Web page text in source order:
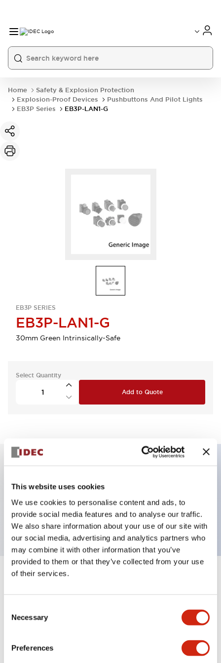
This website uses cookies
We use cookies to personalise content and ads, to
provide social media features and to analyse our traffic.
We also share information about your use of our site with
our social media, advertising and analytics partners who
may combine it with other information that you’ve
provided to them or that they’ve collected from your use
of their services.
Selection
Necessary
Preferences
Home
Safety & Explosion Protection
Explosion-Proof Devices
Pushbuttons And Pilot Lights
EB3P Series
EB3P-LAN1-G
EB3P SERIES
EB3P-LAN1-G
30mm Green Intrinsically-Safe
Select Quantity
Add to Quote
Pilot light, φ30 panel cutout, dome operator,
green color
Specifications